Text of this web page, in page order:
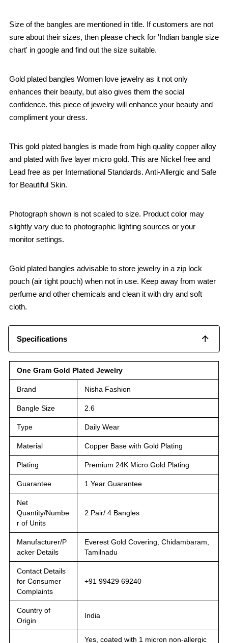
Size of the bangles are mentioned in title. If customers are not
sure about their sizes, then please check for 'Indian bangle size
chart' in google and find out the size suitable.
Gold plated bangles Women love jewelry as it not only
enhances their beauty, but also gives them the social
confidence. this piece of jewelry will enhance your beauty and
compliment your dress.
This gold plated bangles is made from high quality copper alloy
and plated with five layer micro gold. This are Nickel free and
Lead free as per International Standards. Anti-Allergic and Safe
for Beautiful Skin.
Photograph shown is not scaled to size. Product color may
slightly vary due to photographic lighting sources or your
monitor settings.
Gold plated bangles advisable to store jewelry in a zip lock
pouch (air tight pouch) when not in use. Keep away from water
perfume and other chemicals and clean it with dry and soft
cloth.
Specifications
One Gram Gold Plated Jewelry
Brand Nisha Fashion
Bangle Size 2.6
Type Daily Wear
Material Copper Base with Gold Plating
Plating Premium 24K Micro Gold Plating
Guarantee 1 Year Guarantee
Net
Quantity/Numbe
r of Units
2 Pair/ 4 Bangles
Manufacturer/P
acker Details
Everest Gold Covering, Chidambaram,
Tamilnadu
Contact Details
for Consumer
Complaints
+91 99429 69240
Country of
Origin
India
Yes, coated with 1 micron non-allergic